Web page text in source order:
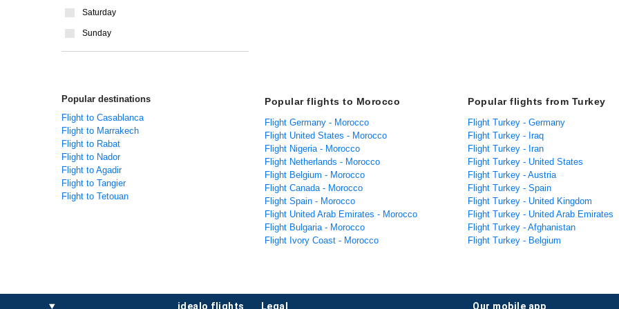
Saturday
Sunday
Popular destinations
Flight to Casablanca
Flight to Marrakech
Flight to Rabat
Flight to Nador
Flight to Agadir
Flight to Tangier
Flight to Tetouan
Popular flights to Morocco
Flight Germany - Morocco
Flight United States - Morocco
Flight Nigeria - Morocco
Flight Netherlands - Morocco
Flight Belgium - Morocco
Flight Canada - Morocco
Flight Spain - Morocco
Flight United Arab Emirates - Morocco
Flight Bulgaria - Morocco
Flight Ivory Coast - Morocco
Popular flights from Turkey
Flight Turkey - Germany
Flight Turkey - Iraq
Flight Turkey - Iran
Flight Turkey - United States
Flight Turkey - Austria
Flight Turkey - Spain
Flight Turkey - United Kingdom
Flight Turkey - United Arab Emirates
Flight Turkey - Afghanistan
Flight Turkey - Belgium
idealo flights our mobile app
legal